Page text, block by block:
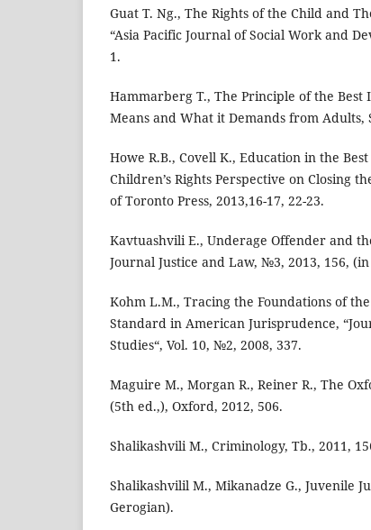
Guat T. Ng., The Rights of the Child and
“Asia Pacific Journal of Social Work and
1.
Hammarberg T., The Principle of the
Means and What it Demands from Adults,
Howe R.B., Covell K., Education in the
Children’s Rights Perspective on Closing
of Toronto Press, 2013,16-17, 22-23.
Kavtuashvili E., Underage Offender and
Journal Justice and Law, №3, 2013, 156,
Kohm L.M., Tracing the Foundations of
Standard in American Jurisprudence,
Studies“, Vol. 10, №2, 2008, 337.
Maguire M., Morgan R., Reiner R., The
(5th ed.,), Oxford, 2012, 506.
Shalikashvili M., Criminology, Tb., 2011,
Shalikashvilil M., Mikanadze G., Juvenile
Gerogian).